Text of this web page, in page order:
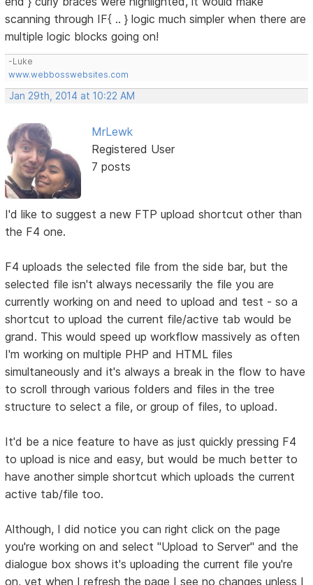
scanning through IF{ .. } logic much simpler when there are
multiple logic blocks going on!
-Luke
www.webbosswebsites.com
Jan 29th, 2014 at 10:22 AM
MrLewk
Registered User
7 posts
I'd like to suggest a new FTP upload shortcut other than
the F4 one.
F4 uploads the selected file from the side bar, but the
selected file isn't always necessarily the file you are
currently working on and need to upload and test - so a
shortcut to upload the current file/active tab would be
grand. This would speed up workflow massively as often
I'm working on multiple PHP and HTML files
simultaneously and it's always a break in the flow to have
to scroll through various folders and files in the tree
structure to select a file, or group of files, to upload.
It'd be a nice feature to have as just quickly pressing F4
to upload is nice and easy, but would be much better to
have another simple shortcut which uploads the current
active tab/file too.
Although, I did notice you can right click on the page
you're working on and select "Upload to Server" and the
dialogue box shows it's uploading the current file you're
on, yet when I refresh the page I see no changes unless I